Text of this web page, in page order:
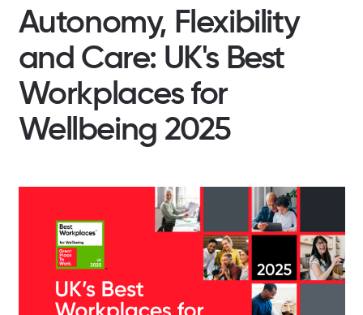
Autonomy, Flexibility
and Care: UK's Best
Workplaces for
Wellbeing 2025